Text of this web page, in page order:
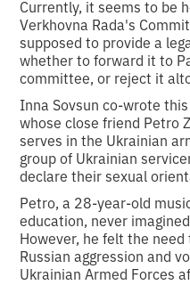
Currently, it seems to be
Verkhovna Rada's
supposed to provide a
whether to forward it to
committee, or reject it
Inna Sovsun co-wrote
whose close friend Petro
serves in the Ukrainian
group of Ukrainian
declare their sexual
Petro, a 28-year-old
education, never
However, he felt the
Russian aggression and
Ukrainian Armed Forces